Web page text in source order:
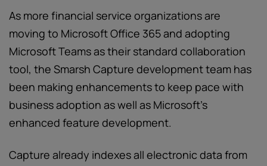
As more financial service organizations are
moving to Microsoft Office 365 and adopting
Microsoft Teams as their standard collaboration
tool, the Smarsh Capture development team has
been making enhancements to keep pace with
business adoption as well as Microsoft’s
enhanced feature development.
Capture already indexes all electronic data from